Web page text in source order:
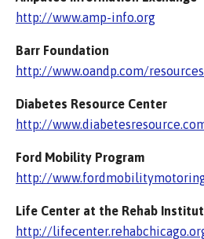
http://www.amp-info.org
Barr Foundation
http://www.oandp.com/
Diabetes Resource Center
http://
Ford Mobility Program
http://
Life Center at the Rehab
http://